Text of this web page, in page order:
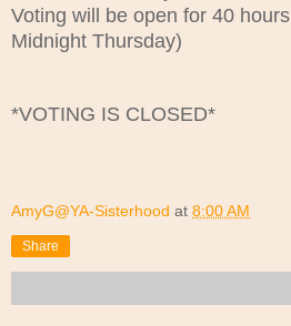
Voting will be open for 40
Midnight Thursday)
*VOTING IS CLOSED*
AmyG@YA-Sisterhood at 8:00 AM
Share